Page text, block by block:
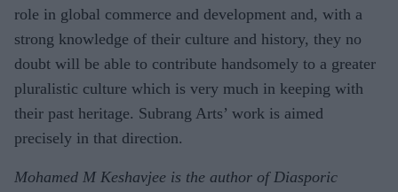
role in global commerce and development and, with a
strong knowledge of their culture and history, they no
doubt will be able to contribute handsomely to a greater
pluralistic culture which is very much in keeping with
their past heritage. Subrang Arts’ work is aimed
precisely in that direction.
Mohamed M Keshavjee is the author of Diasporic